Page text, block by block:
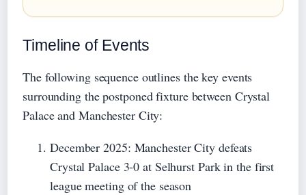
Timeline of Events
The following sequence outlines the key events
surrounding the postponed fixture between Crystal
Palace and Manchester City:
December 2025: Manchester City defeats
Crystal Palace 3-0 at Selhurst Park in the first
league meeting of the season